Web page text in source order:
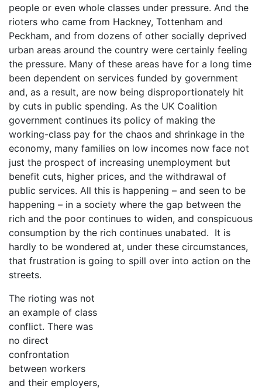
people or even whole classes under pressure. And the
rioters who came from Hackney, Tottenham and
Peckham, and from dozens of other socially deprived
urban areas around the country were certainly feeling
the pressure. Many of these areas have for a long time
been dependent on services funded by government
and, as a result, are now being disproportionately hit
by cuts in public spending. As the UK Coalition
government continues its policy of making the
working-class pay for the chaos and shrinkage in the
economy, many families on low incomes now face not
just the prospect of increasing unemployment but
benefit cuts, higher prices, and the withdrawal of
public services. All this is happening – and seen to be
happening – in a society where the gap between the
rich and the poor continues to widen, and conspicuous
consumption by the rich continues unabated. It is
hardly to be wondered at, under these circumstances,
that frustration is going to spill over into action on the
streets.
The rioting was not
an example of class
conflict. There was
no direct
confrontation
between workers
and their employers,